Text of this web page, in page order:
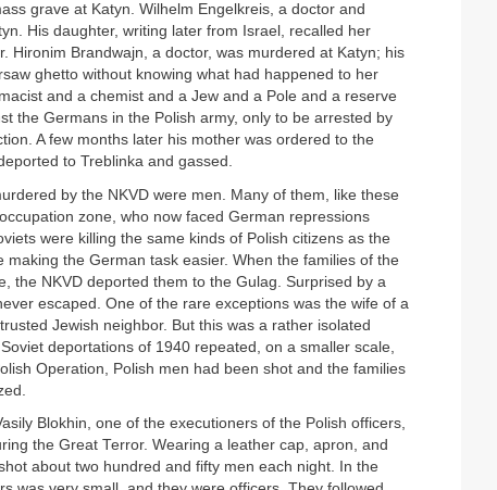
grave at Katyn. Wilhelm Engelkreis, a doctor and
His daughter, writing later from Israel, recalled her
Hironim Brandwajn, a doctor, was murdered at Katyn; his
ghetto without knowing what had happened to her
and a chemist and a Jew and a Pole and a reserve
the Germans in the Polish army, only to be arrested by
A few months later his mother was ordered to the
to Treblinka and gassed.
by the NKVD were men. Many of them, like these
zone, who now faced German repressions
were killing the same kinds of Polish citizens as the
the German task easier. When the families of the
the NKVD deported them to the Gulag. Surprised by a
escaped. One of the rare exceptions was the wife of a
Jewish neighbor. But this was a rather isolated
deportations of 1940 repeated, on a smaller scale,
Operation, Polish men had been shot and the families
Blokhin, one of the executioners of the Polish officers,
the Great Terror. Wearing a leather cap, apron, and
about two hundred and fifty men each night. In the